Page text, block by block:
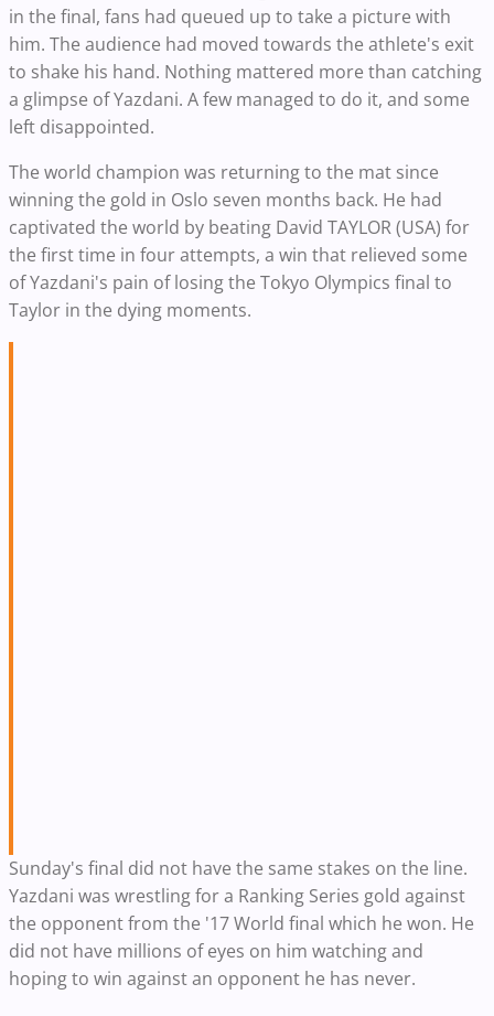
in the final, fans had queued up to take a picture with
him. The audience had moved towards the athlete's exit
to shake his hand. Nothing mattered more than catching
a glimpse of Yazdani. A few managed to do it, and some
left disappointed.
The world champion was returning to the mat since
winning the gold in Oslo seven months back. He had
captivated the world by beating David TAYLOR (USA) for
the first time in four attempts, a win that relieved some
of Yazdani's pain of losing the Tokyo Olympics final to
Taylor in the dying moments.
Sunday's final did not have the same stakes on the line.
Yazdani was wrestling for a Ranking Series gold against
the opponent from the '17 World final which he won. He
did not have millions of eyes on him watching and
hoping to win against an opponent he has never.